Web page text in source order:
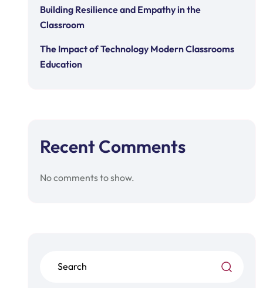
Building Resilience and Empathy in the
Classroom
The Impact of Technology Modern Classrooms
Education
Recent Comments
No comments to show.